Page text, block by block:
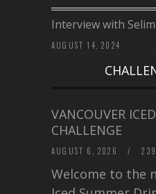
Interview with
AUGUST 14, 2024
VANCOUVER
CHALLENGE
AUGUST 6, 2026 /
Welcome to the